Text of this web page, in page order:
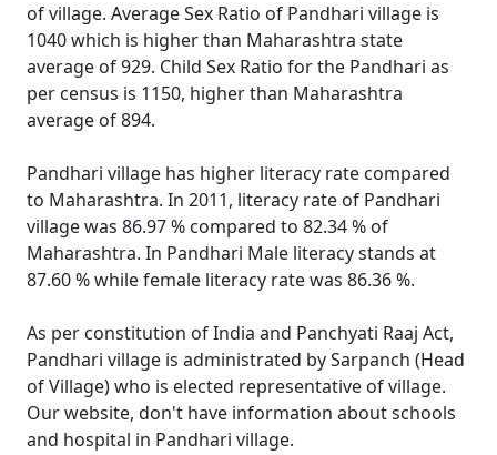
of village. Average Sex Ratio of Pandhari village is
1040 which is higher than Maharashtra state
average of 929. Child Sex Ratio for the Pandhari as
per census is 1150, higher than Maharashtra
average of 894.
Pandhari village has higher literacy rate compared
to Maharashtra. In 2011, literacy rate of Pandhari
village was 86.97 % compared to 82.34 % of
Maharashtra. In Pandhari Male literacy stands at
87.60 % while female literacy rate was 86.36 %.
As per constitution of India and Panchyati Raaj Act,
Pandhari village is administrated by Sarpanch (Head
of Village) who is elected representative of village.
Our website, don't have information about schools
and hospital in Pandhari village.